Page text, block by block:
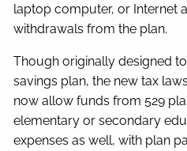
laptop computer, or Internet
withdrawals from the plan.
Though originally designed
savings plan, the new tax
now allow funds from 529
elementary or secondary
expenses as well, with plan